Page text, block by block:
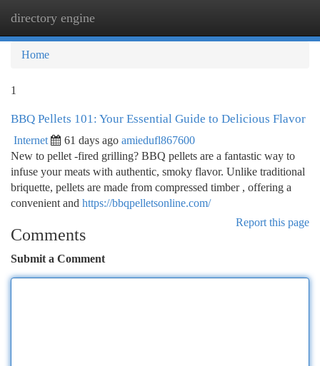
directory engine
Home
1
BBQ Pellets 101: Your Essential Guide to Delicious Flavor
Internet 61 days ago amiedufl867600
New to pellet -fired grilling? BBQ pellets are a fantastic way to
infuse your meats with authentic, smoky flavor. Unlike traditional
briquette, pellets are made from compressed timber , offering a
convenient and https://bbqpelletsonline.com/
Report this page
Comments
Submit a Comment